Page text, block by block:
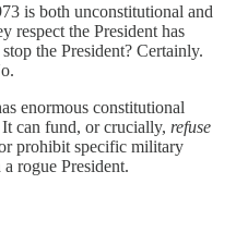
is both unconstitutional and
respect the President has
the President? Certainly.
enormous constitutional
can fund, or crucially, refuse
prohibit specific military
rogue President.